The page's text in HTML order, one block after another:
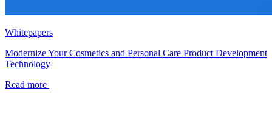
Whitepapers
Modernize Your Cosmetics and Personal Care Product Development
Technology
Read more